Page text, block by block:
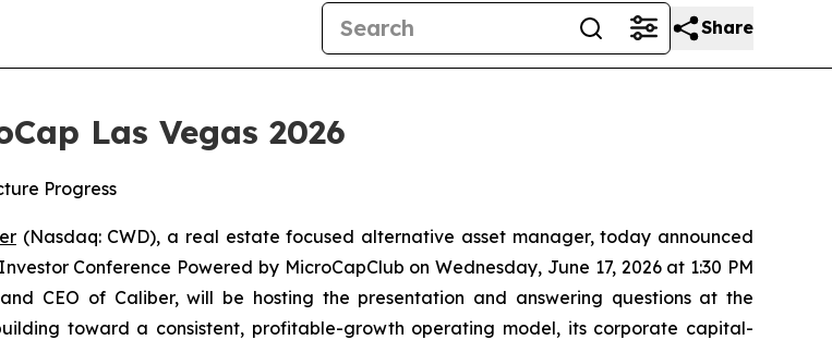
Share
Las Vegas 2026
Progress
(Nasdaq: CWD), a real estate focused alternative asset manager, today announced
Conference Powered by MicroCapClub on Wednesday, June 17, 2026 at 1:30 PM
CEO of Caliber, will be hosting the presentation and answering questions at the
toward a consistent, profitable-growth operating model, its corporate capital-